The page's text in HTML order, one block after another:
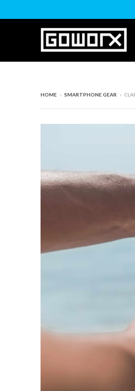
HOME › SMARTPHONE GEAR ›